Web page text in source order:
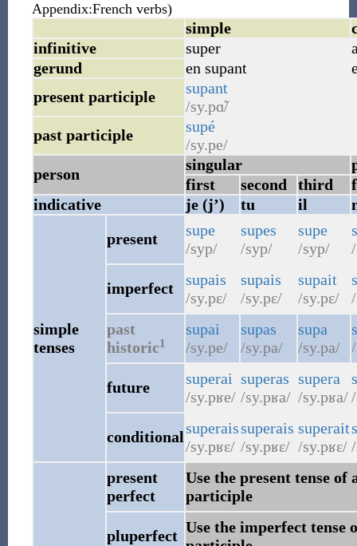
Appendix:French verbs)
simple
infinitive
super
gerund
en supant
present participle
supant
/sy.pɑ̃/
past participle
supé
/sy.pe/
person
singular
first
second third
indicative
je (j’) tu il
simple
tenses
present
supe
/syp/
supes
/syp/
supe
/syp/
imperfect
supais
/sy.pɛ/
supais
/sy.pɛ/
supait
/sy.pɛ/
past
historic1
supai
/sy.pe/
supas
/sy.pa/
supa
/sy.pa/
future
superai
/sy.pʁe/
superas
/sy.pʁa/
supera
/sy.pʁa/
conditionalsuperais
/sy.pʁɛ/
superais
/sy.pʁɛ/
superait
/sy.pʁɛ/
present
perfect
Use the present tense
participle
pluperfect Use the imperfect tense